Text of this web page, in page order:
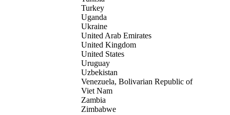
Turkey
Uganda
Ukraine
United Arab Emirates
United Kingdom
United States
Uruguay
Uzbekistan
Venezuela, Bolivarian Republic of
Viet Nam
Zambia
Zimbabwe